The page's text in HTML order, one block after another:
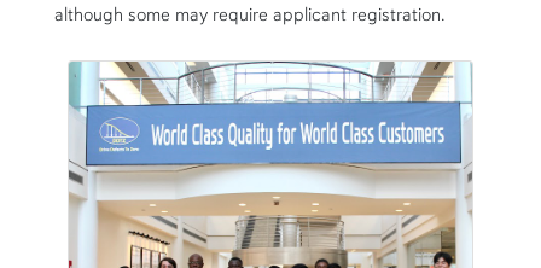
although some may require applicant registration.